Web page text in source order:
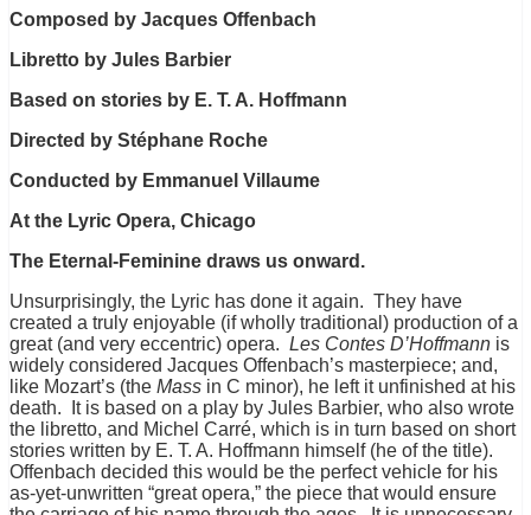
Composed by Jacques Offenbach
Libretto by Jules Barbier
Based on stories by E. T. A. Hoffmann
Directed by Stéphane Roche
Conducted by Emmanuel Villaume
At the Lyric Opera, Chicago
The Eternal-Feminine draws us onward.
Unsurprisingly, the Lyric has done it again. They have
created a truly enjoyable (if wholly traditional) production of a
great (and very eccentric) opera. Les Contes D’Hoffmann is
widely considered Jacques Offenbach’s masterpiece; and,
like Mozart’s (the Mass in C minor), he left it unfinished at his
death. It is based on a play by Jules Barbier, who also wrote
the libretto, and Michel Carré, which is in turn based on short
stories written by E. T. A. Hoffmann himself (he of the title).
Offenbach decided this would be the perfect vehicle for his
as-yet-unwritten “great opera,” the piece that would ensure